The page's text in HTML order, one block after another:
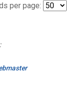
per page: